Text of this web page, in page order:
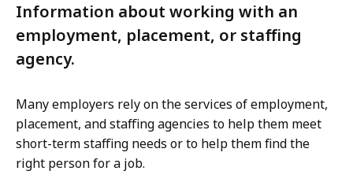
Information about working with an
employment, placement, or staffing
agency.
Many employers rely on the services of employment,
placement, and staffing agencies to help them meet
short-term staffing needs or to help them find the
right person for a job.